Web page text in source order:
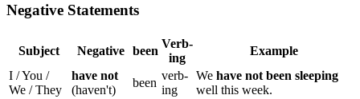
Negative Statements
Subject Negative been
Verb-
ing
Example
I / You /
We / They
have not
(haven't)
been
verb-
ing
We have not been sleeping
well this week.